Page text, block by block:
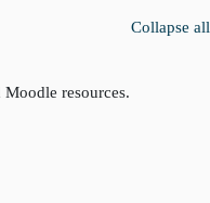
Collapse all
resources.